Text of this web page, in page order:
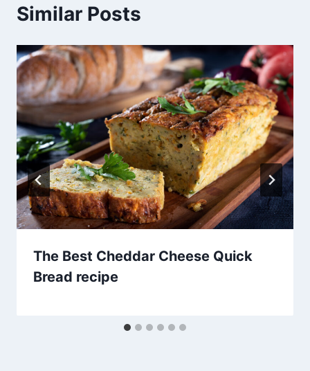
Similar Posts
The Best Cheddar Cheese Quick
Bread recipe